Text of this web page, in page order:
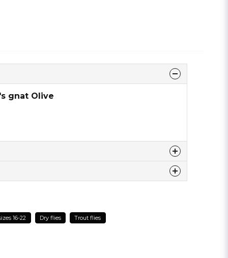
gnat Olive
16-22 Dry flies Trout flies